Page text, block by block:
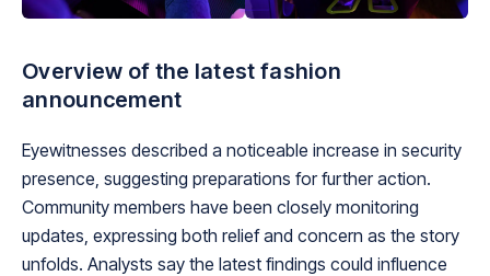
Overview of the latest fashion
announcement
Eyewitnesses described a noticeable increase in security
presence, suggesting preparations for further action.
Community members have been closely monitoring
updates, expressing both relief and concern as the story
unfolds. Analysts say the latest findings could influence